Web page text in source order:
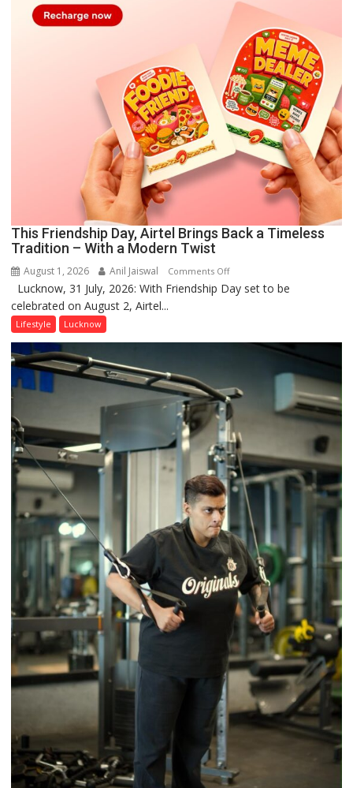
This Friendship Day, Airtel Brings Back a Timeless
Tradition – With a Modern Twist
August 1, 2026 Anil Jaiswal Comments Offon
This
a
Timeless
–
With
a
Modern
Twist
Lucknow, 31 July, 2026: With Friendship Day set to be
celebrated on August 2, Airtel...
Lifestyle Lucknow